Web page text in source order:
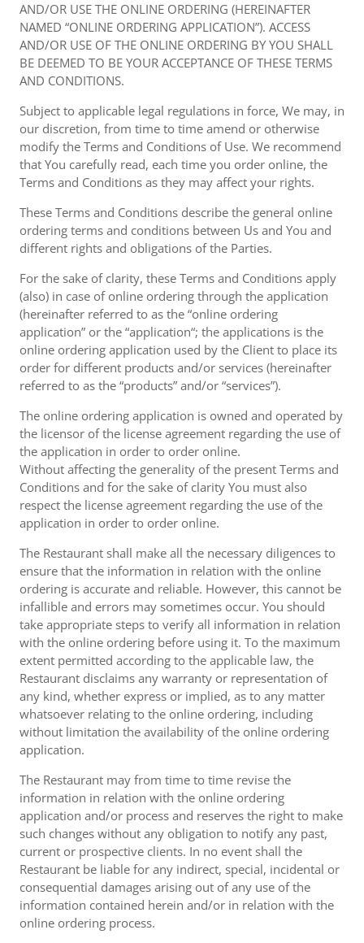
AND/OR USE THE ONLINE ORDERING (HEREINAFTER
NAMED “ONLINE ORDERING APPLICATION”). ACCESS
AND/OR USE OF THE ONLINE ORDERING BY YOU SHALL
BE DEEMED TO BE YOUR ACCEPTANCE OF THESE TERMS
AND CONDITIONS.
Subject to applicable legal regulations in force, We may, in
our discretion, from time to time amend or otherwise
modify the Terms and Conditions of Use. We recommend
that You carefully read, each time you order online, the
Terms and Conditions as they may affect your rights.
These Terms and Conditions describe the general online
ordering terms and conditions between Us and You and
different rights and obligations of the Parties.
For the sake of clarity, these Terms and Conditions apply
(also) in case of online ordering through the application
(hereinafter referred to as the “online ordering
application” or the “application“; the applications is the
online ordering application used by the Client to place its
order for different products and/or services (hereinafter
referred to as the “products” and/or “services”).
The online ordering application is owned and operated by
the licensor of the license agreement regarding the use of
the application in order to order online.
Without affecting the generality of the present Terms and
Conditions and for the sake of clarity You must also
respect the license agreement regarding the use of the
application in order to order online.
The Restaurant shall make all the necessary diligences to
ensure that the information in relation with the online
ordering is accurate and reliable. However, this cannot be
infallible and errors may sometimes occur. You should
take appropriate steps to verify all information in relation
with the online ordering before using it. To the maximum
extent permitted according to the applicable law, the
Restaurant disclaims any warranty or representation of
any kind, whether express or implied, as to any matter
whatsoever relating to the online ordering, including
without limitation the availability of the online ordering
application.
The Restaurant may from time to time revise the
information in relation with the online ordering
application and/or process and reserves the right to make
such changes without any obligation to notify any past,
current or prospective clients. In no event shall the
Restaurant be liable for any indirect, special, incidental or
consequential damages arising out of any use of the
information contained herein and/or in relation with the
online ordering process.